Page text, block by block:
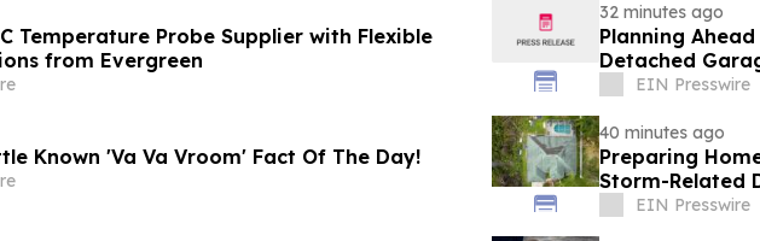
Temperature Probe Supplier with Flexible
from Evergreen
32 minutes ago
Planning
Detached
EIN Presswire
Known 'Va Va Vroom' Fact Of The Day!
40 minutes ago
Preparing
Storm-Related
EIN Presswire